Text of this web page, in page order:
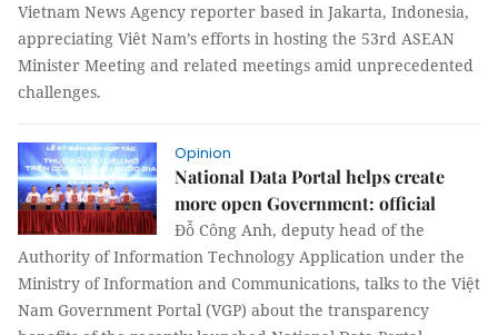
Vietnam News Agency reporter based in Jakarta, Indonesia,
appreciating Viêt Nam’s efforts in hosting the 53rd ASEAN
Minister Meeting and related meetings amid unprecedented
challenges.
Opinion
National Data Portal helps create
more open Government: official
Đỗ Công Anh, deputy head of the
Authority of Information Technology Application under the
Ministry of Information and Communications, talks to the Việt
Nam Government Portal (VGP) about the transparency